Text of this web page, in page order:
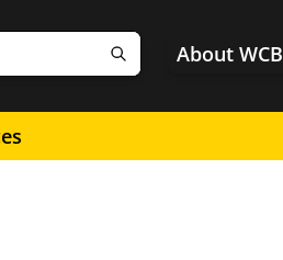
SearchAbout WCB